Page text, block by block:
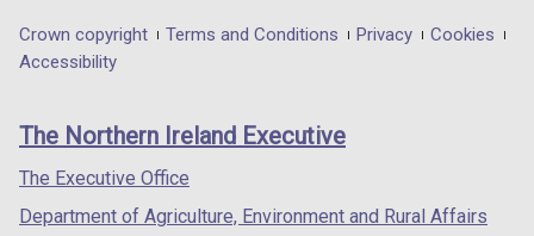
in
/
tab)
in
/
in
/
Department
footer
links
Crown copyright Terms and Conditions Privacy
Cookies
Accessibility
The Northern Ireland Executive
The Executive Office
Department of Agriculture, Environment and Rural Affairs